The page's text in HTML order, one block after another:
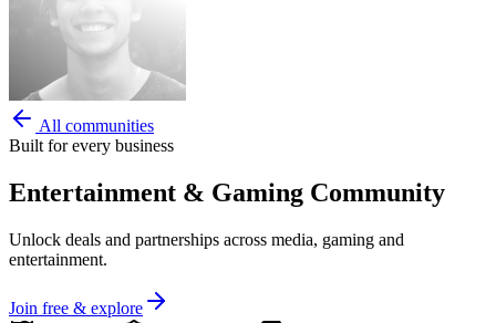
All communities
Built for every business
Entertainment & Gaming Community
Unlock deals and partnerships across media, gaming and
entertainment.
Join free & explore